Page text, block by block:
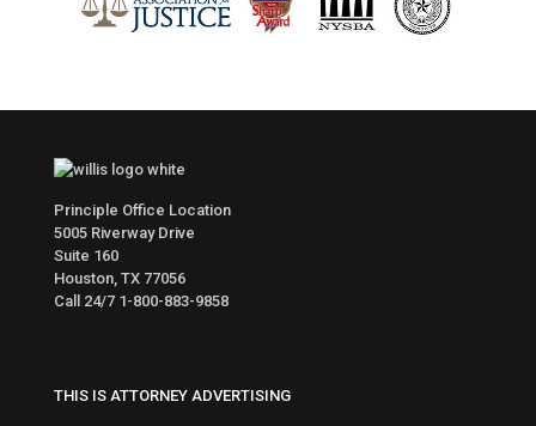
Principle Office Location
5005 Riverway Drive
Suite 160
Houston, TX 77056
Call 24/7 1-800-883-9858
THIS IS ATTORNEY ADVERTISING